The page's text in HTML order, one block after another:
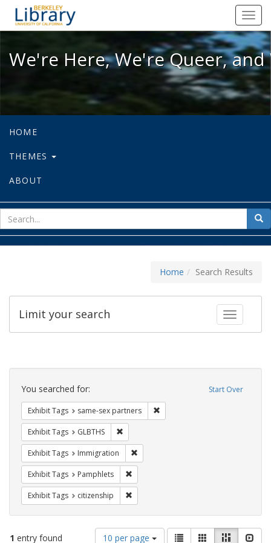
We're Here, We're Queer, and
We're Here, We're Queer,
HOME
THEMES
ABOUT
for
Home Search Results
Toggle
Limit your search
Search
Constraints Start Over
You searched for:
Exhibit Tags same-sex partners
Exhibit Tags GLBTHS
Exhibit Tags Immigration
Exhibit Tags Pamphlets
Exhibit Tags citizenship
1 entry found
Number
10 per page
ViewList GalleryMasonry